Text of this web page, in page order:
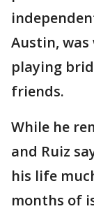
Austin,
playing
friends.
While he
and Ruiz
his life
months of